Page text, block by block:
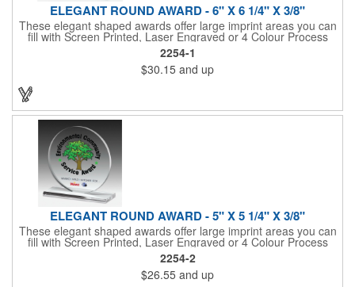
ELEGANT ROUND AWARD - 6" X 6 1/4" X 3/8"
These elegant shaped awards offer large imprint areas you can
fill with Screen Printed, Laser Engraved or 4 Colour Process
recognition messages
2254-1
$30.15 and up
ELEGANT ROUND AWARD - 5" X 5 1/4" X 3/8"
These elegant shaped awards offer large imprint areas you can
fill with Screen Printed, Laser Engraved or 4 Colour Process
recognition messages
2254-2
$26.55 and up